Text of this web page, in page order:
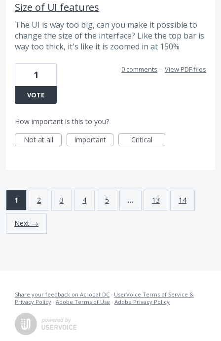
Size of UI features
The UI is way too big, can you make it possible to
change the size of the interface? Like the top bar is
way too thick, it's like it is zoomed in at 150%
1
VOTE
0 comments · View PDF files
How important is this to you?
Not at all
Important Critical
1 2 3 4 5 … 13 14
Next →
Share your feedback on Acrobat DC · UserVoice Terms of Service &
Privacy Policy · Adobe Terms of Use · Adobe Privacy Policy